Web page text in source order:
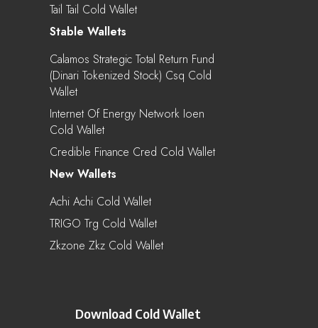
Tail Tail Cold Wallet
Stable Wallets
Calamos Strategic Total Return Fund
(Dinari Tokenized Stock) Csq Cold
Wallet
Internet Of Energy Network Ioen
Cold Wallet
Credible Finance Cred Cold Wallet
New Wallets
Achi Achi Cold Wallet
TRIGO Trg Cold Wallet
Zkzone Zkz Cold Wallet
Download Cold Wallet